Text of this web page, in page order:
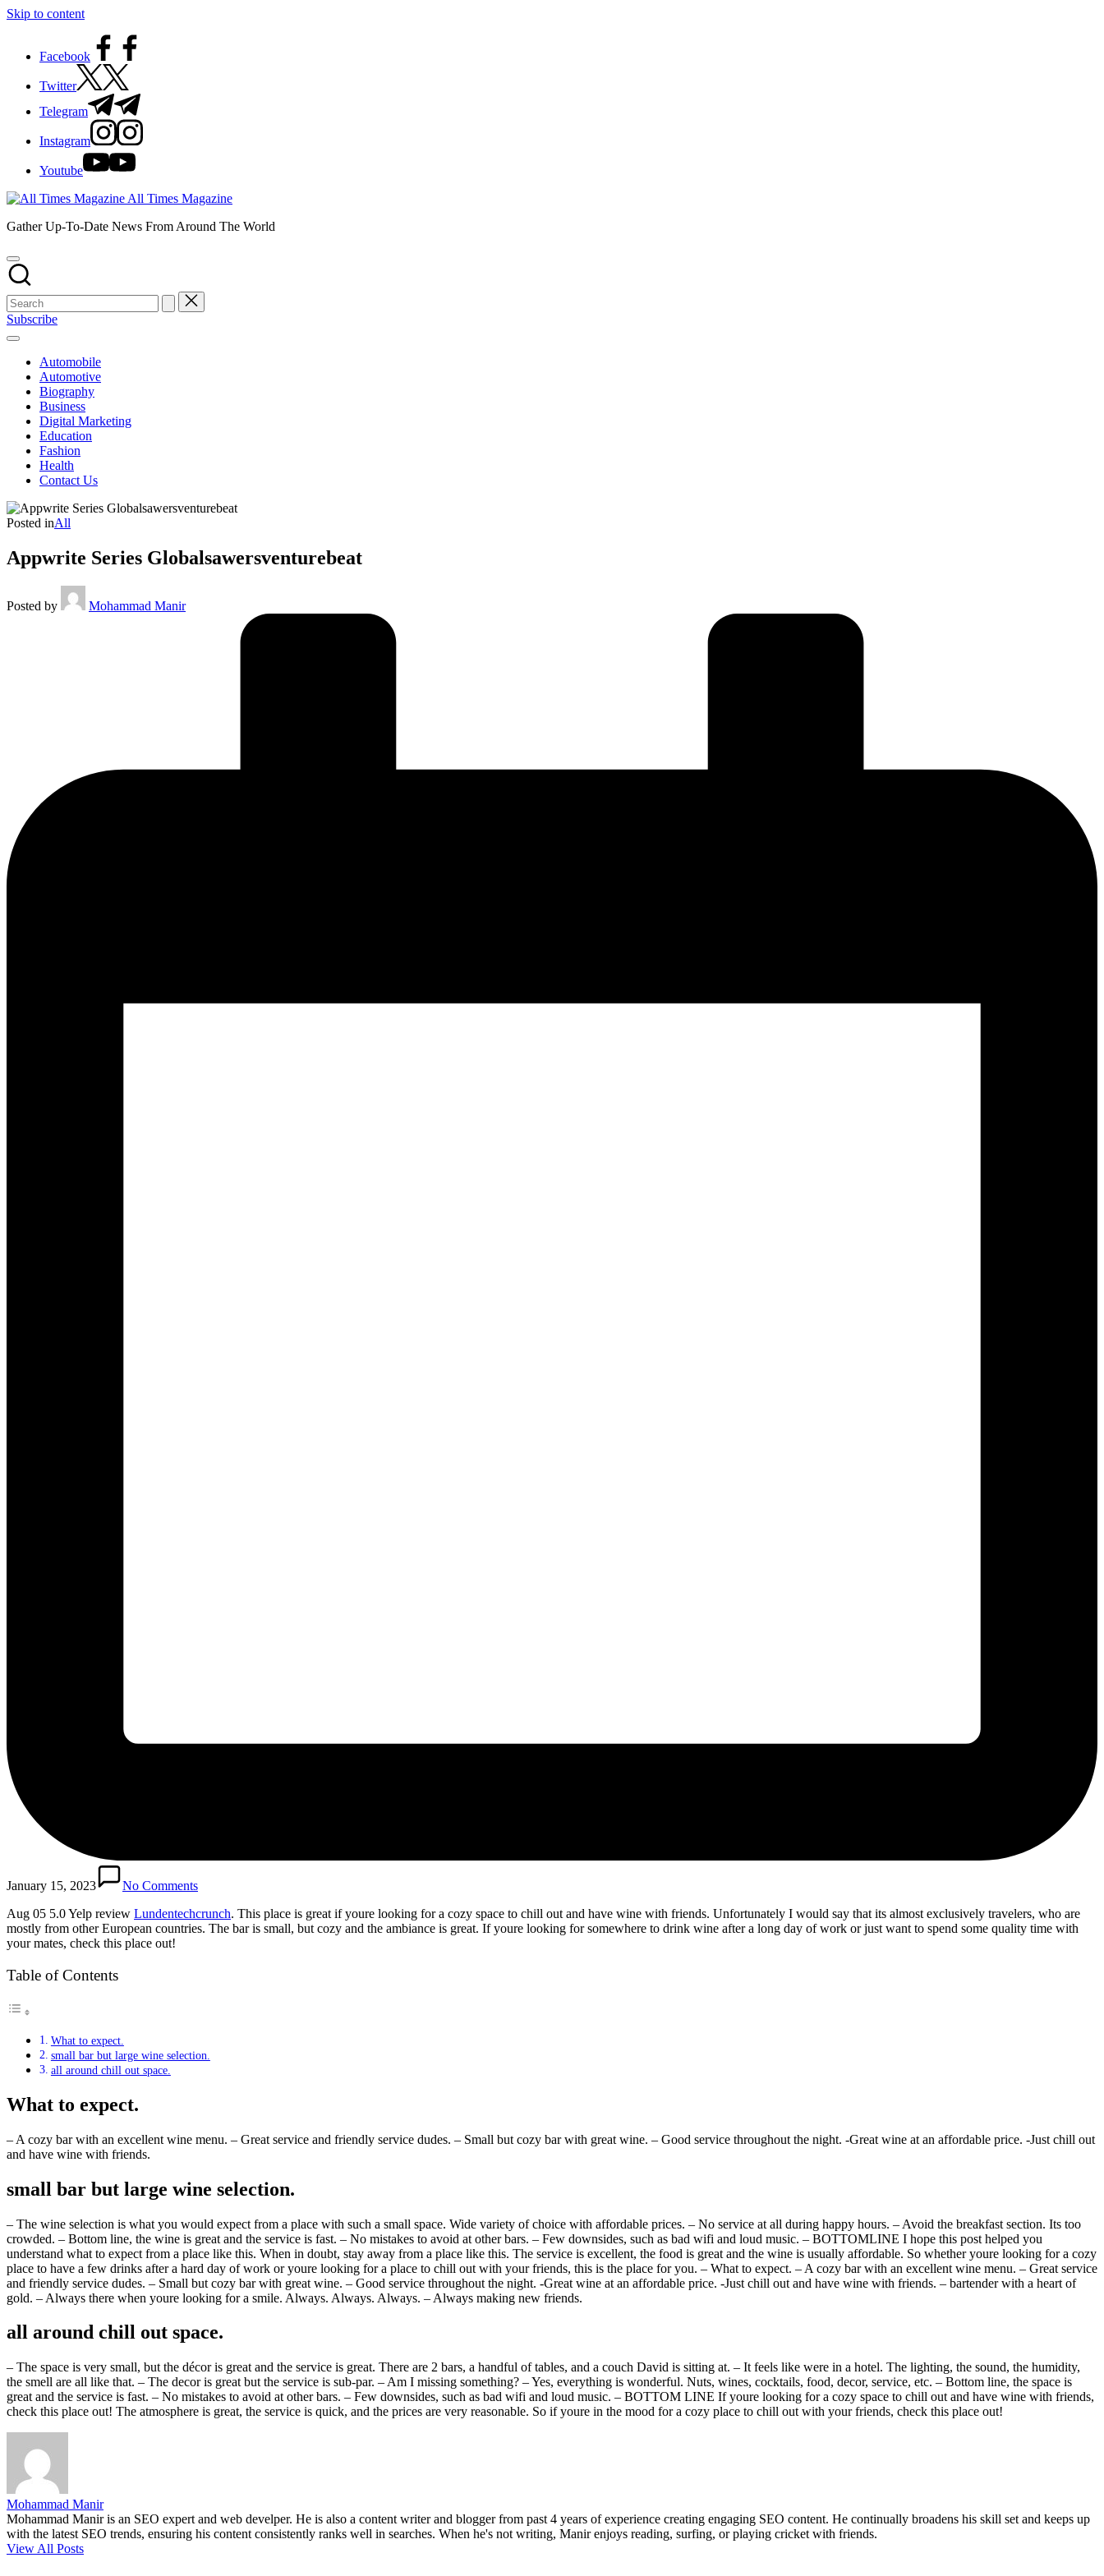
Skip to content
Facebook
Twitter
Telegram
Instagram
Youtube
All Times Magazine
Gather Up-To-Date News From Around The World
Subscribe
Automobile
Automotive
Biography
Business
Digital Marketing
Education
Fashion
Health
Contact Us
Posted inAll
Appwrite Series Globalsawersventurebeat
Posted by Mohammad Manir
January 15, 2023
No Comments
Aug 05 5.0 Yelp review Lundentechcrunch. This place is great if youre looking for a cozy space to chill out and have wine with friends. Unfortunately I would say that its almost exclusively travelers, who are
mostly from other European countries. The bar is small, but cozy and the ambiance is great. If youre looking for somewhere to drink wine after a long day of work or just want to spend some quality time with
your mates, check this place out!
Table of Contents
What to expect.
small bar but large wine selection.
all around chill out space.
What to expect.
– A cozy bar with an excellent wine menu. – Great service and friendly service dudes. – Small but cozy bar with great wine. – Good service throughout the night. -Great wine at an affordable price. -Just chill out
and have wine with friends.
small bar but large wine selection.
– The wine selection is what you would expect from a place with such a small space. Wide variety of choice with affordable prices. – No service at all during happy hours. – Avoid the breakfast section. Its too
crowded. – Bottom line, the wine is great and the service is fast. – No mistakes to avoid at other bars. – Few downsides, such as bad wifi and loud music. – BOTTOMLINE I hope this post helped you
understand what to expect from a place like this. When in doubt, stay away from a place like this. The service is excellent, the food is great and the wine is usually affordable. So whether youre looking for a cozy
place to have a few drinks after a hard day of work or youre looking for a place to chill out with your friends, this is the place for you. – What to expect. – A cozy bar with an excellent wine menu. – Great service
and friendly service dudes. – Small but cozy bar with great wine. – Good service throughout the night. -Great wine at an affordable price. -Just chill out and have wine with friends. – bartender with a heart of
gold. – Always there when youre looking for a smile. Always. Always. Always. – Always making new friends.
all around chill out space.
– The space is very small, but the décor is great and the service is great. There are 2 bars, a handful of tables, and a couch David is sitting at. – It feels like were in a hotel. The lighting, the sound, the humidity,
the smell are all like that. – The decor is great but the service is sub-par. – Am I missing something? – Yes, everything is wonderful. Nuts, wines, cocktails, food, decor, service, etc. – Bottom line, the space is
great and the service is fast. – No mistakes to avoid at other bars. – Few downsides, such as bad wifi and loud music. – BOTTOM LINE If youre looking for a cozy space to chill out and have wine with friends,
check this place out! The atmosphere is great, the service is quick, and the prices are very reasonable. So if youre in the mood for a cozy place to chill out with your friends, check this place out!
Mohammad Manir
Mohammad Manir is an SEO expert and web develper. He is also a content writer and blogger from past 4 years of experience creating engaging SEO content. He continually broadens his skill set and keeps up
with the latest SEO trends, ensuring his content consistently ranks well in searches. When he's not writing, Manir enjoys reading, surfing, or playing cricket with friends.
View All Posts